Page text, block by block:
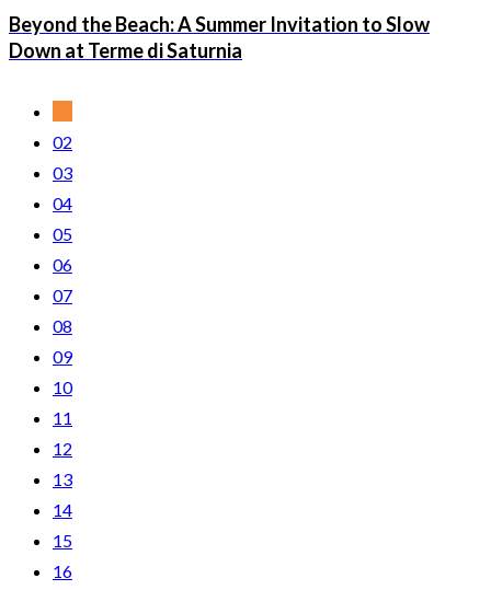
Beyond the Beach: A Summer Invitation to Slow
Down at Terme di Saturnia
02
03
04
05
06
07
08
09
10
11
12
13
14
15
16